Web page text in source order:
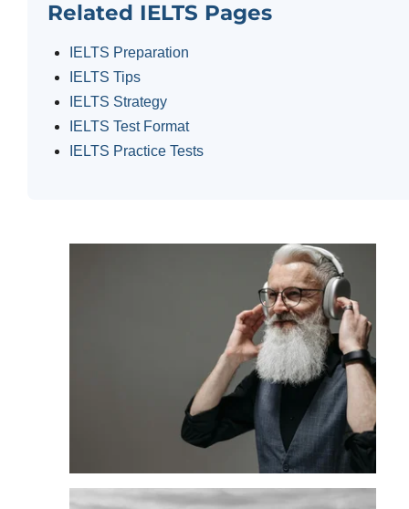
Related IELTS Pages
IELTS Preparation
IELTS Tips
IELTS Strategy
IELTS Test Format
IELTS Practice Tests